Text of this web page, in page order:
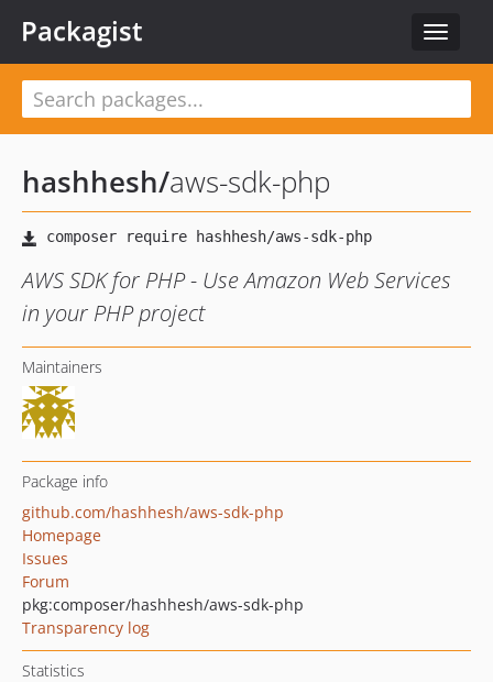
Toggle
Packagist
hashhesh/aws-sdk-php
AWS SDK for PHP - Use Amazon Web Services
in your PHP project
Maintainers
Package info
github.com/hashhesh/aws-sdk-php
Homepage
Issues
Forum
pkg:composer/hashhesh/aws-sdk-php
Transparency log
Statistics